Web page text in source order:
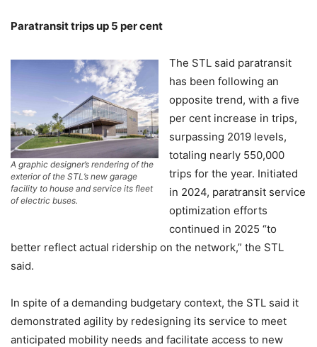
Paratransit trips up 5 per cent
A graphic designer’s rendering of the
exterior of the STL’s new garage
facility to house and service its fleet
of electric buses.
The STL said paratransit
has been following an
opposite trend, with a five
per cent increase in trips,
surpassing 2019 levels,
totaling nearly 550,000
trips for the year. Initiated
in 2024, paratransit service
optimization efforts
continued in 2025 “to
better reflect actual ridership on the network,” the STL
said.
In spite of a demanding budgetary context, the STL said it
demonstrated agility by redesigning its service to meet
anticipated mobility needs and facilitate access to new